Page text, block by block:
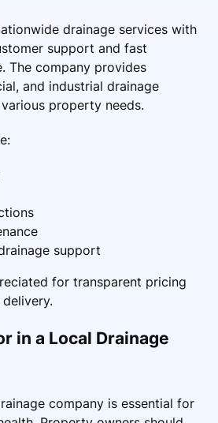
drainage services with
support and fast
The company provides
and industrial drainage
property needs.
support
for transparent pricing
in a Local Drainage
company is essential for